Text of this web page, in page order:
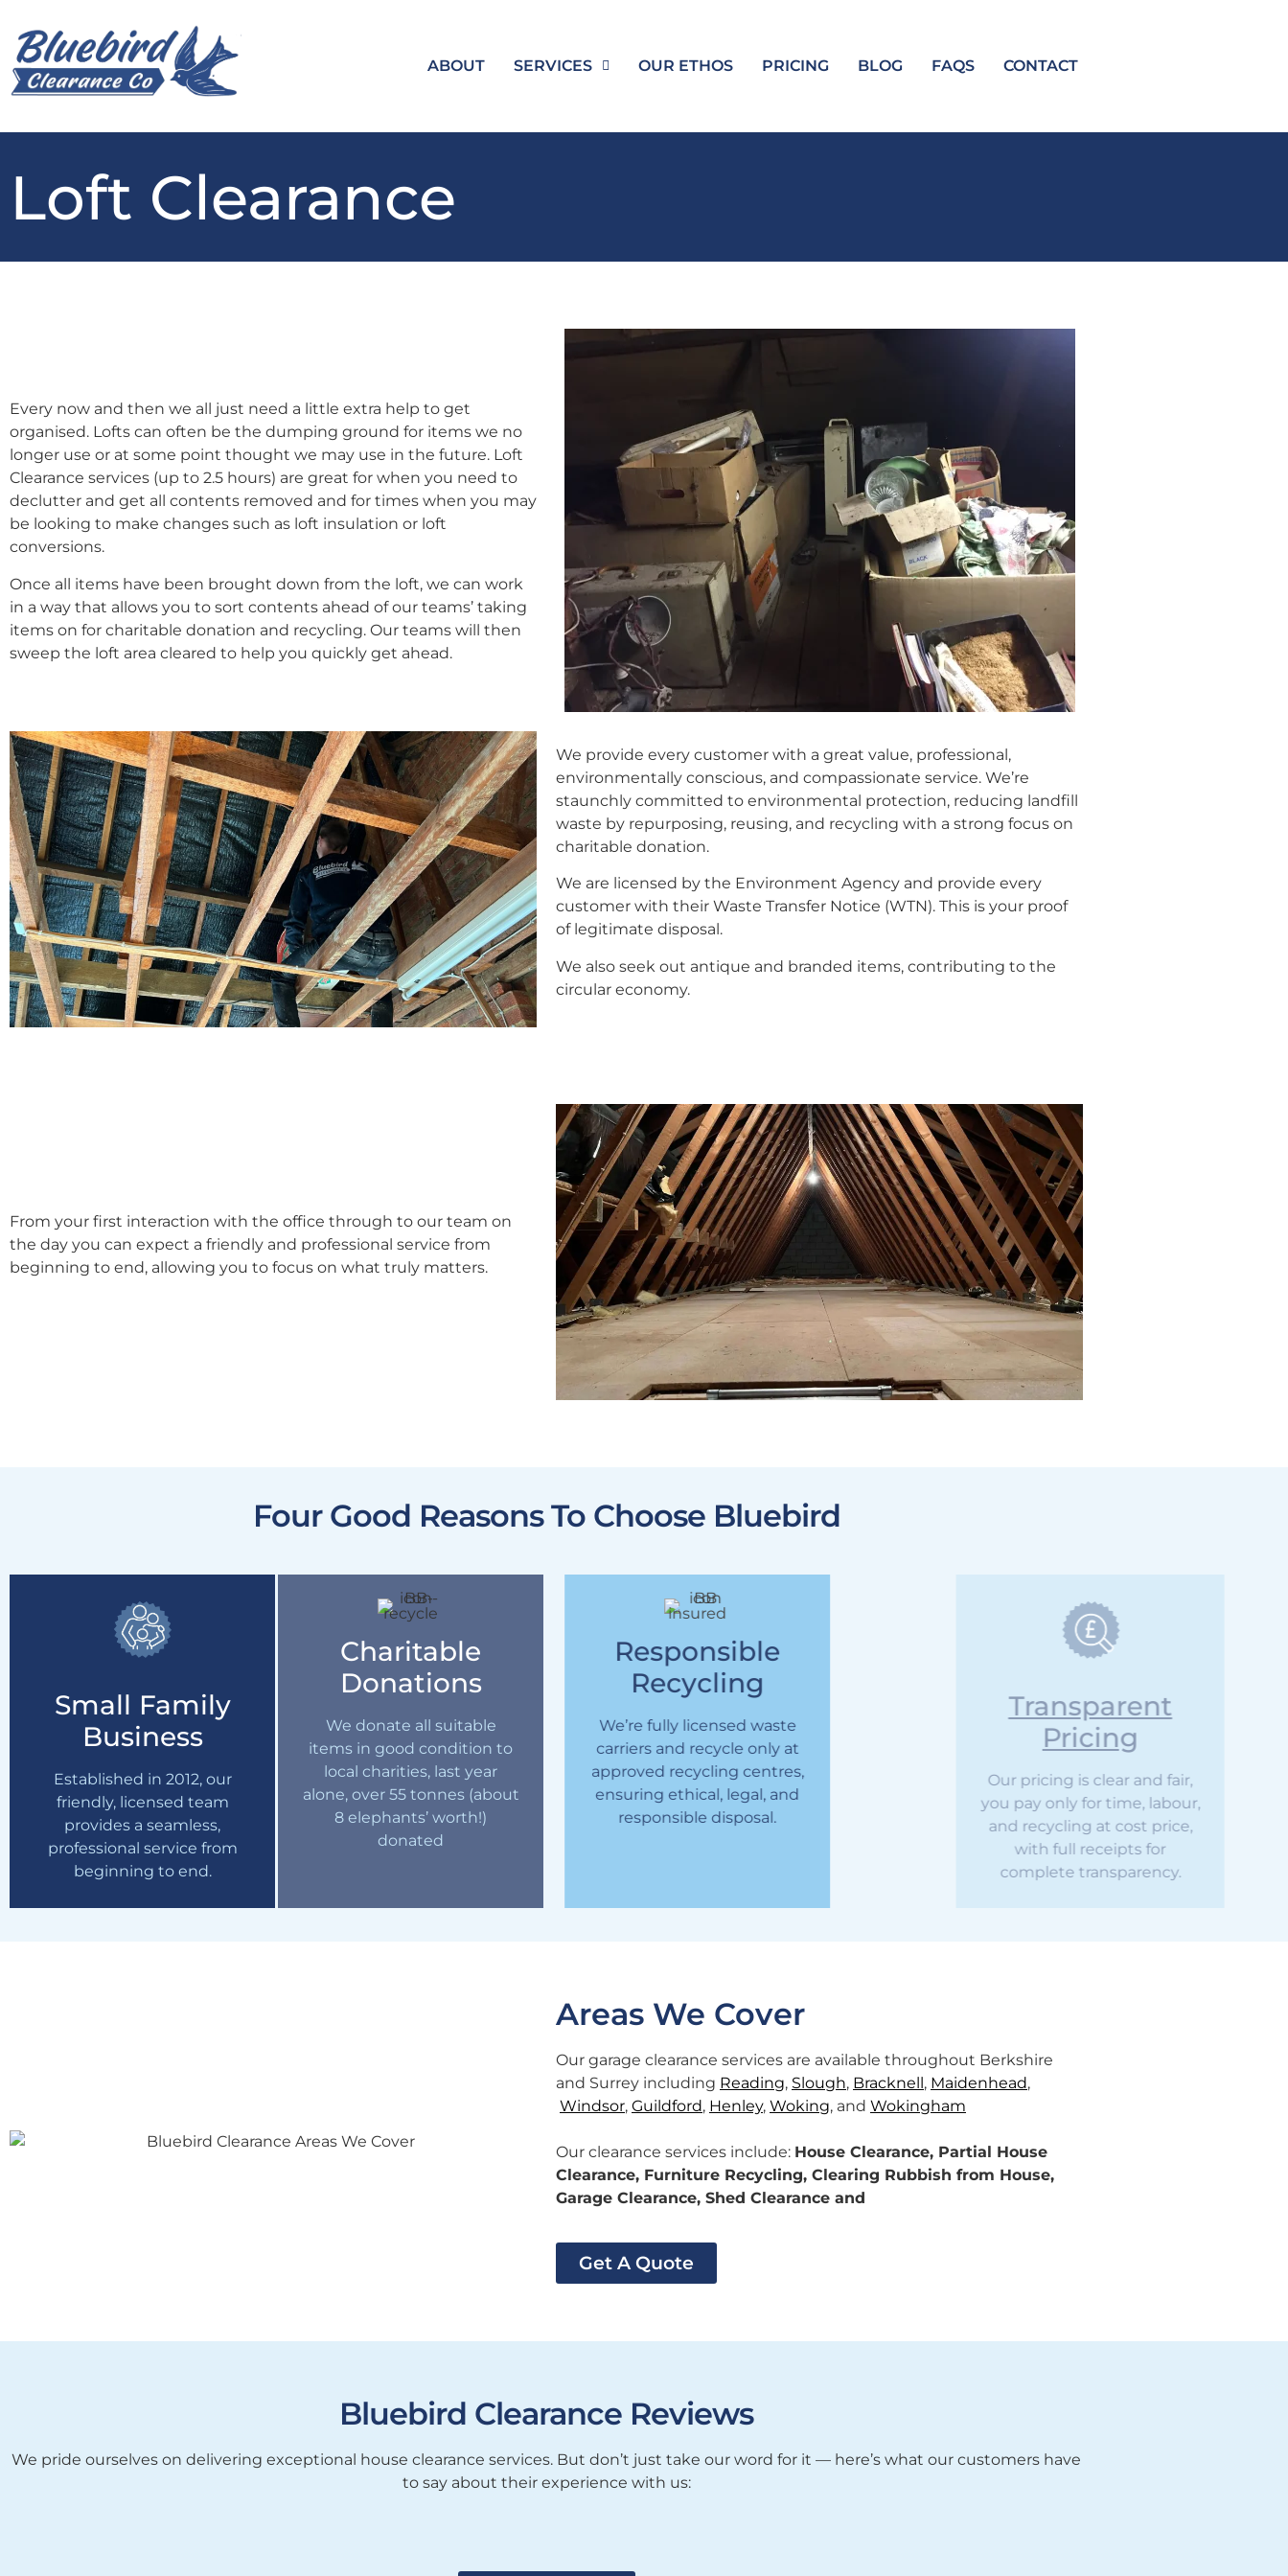
ABOUT SERVICES OUR ETHOS PRICING BLOG FAQS CONTACT
Loft Clearance
Every now and then we all just need a little extra help to get
organised. Lofts can often be the dumping ground for items we no
longer use or at some point thought we may use in the future. Loft
Clearance services (up to 2.5 hours) are great for when you need to
declutter and get all contents removed and for times when you may
be looking to make changes such as loft insulation or loft
conversions.
Once all items have been brought down from the loft, we can work
in a way that allows you to sort contents ahead of our teams’ taking
items on for charitable donation and recycling. Our teams will then
sweep the loft area cleared to help you quickly get ahead.
We provide every customer with a great value, professional,
environmentally conscious, and compassionate service. We’re
staunchly committed to environmental protection, reducing landfill
waste by repurposing, reusing, and recycling with a strong focus on
charitable donation.
We are licensed by the Environment Agency and provide every
customer with their Waste Transfer Notice (WTN). This is your proof
of legitimate disposal.
We also seek out antique and branded items, contributing to the
circular economy.
From your first interaction with the office through to our team on
the day you can expect a friendly and professional service from
beginning to end, allowing you to focus on what truly matters.
Four Good Reasons To Choose Bluebird
Small Family
Business
Established in 2012, our
friendly, licensed team
provides a seamless,
professional service from
beginning to end.
Charitable
Donations
We donate all suitable
items in good condition to
local charities, last year
alone, over 55 tonnes (about
8 elephants’ worth!)
donated
Responsible
Recycling
We’re fully licensed waste
carriers and recycle only at
approved recycling centres,
ensuring ethical, legal, and
responsible disposal.
Transparent
Our pricing is clear and fair,
you pay only for time, labour,
and recycling at cost price,
with full receipts for
complete transparency.
Areas We Cover
Our garage clearance services are available throughout Berkshire
and Surrey including Reading, Slough, Bracknell, Maidenhead,
Windsor, Guildford, Henley, Woking, and Wokingham
Our clearance services include: House Clearance, Partial House
Clearance, Furniture Recycling, Clearing Rubbish from House,
Garage Clearance, Shed Clearance and
Get A Quote
Bluebird Clearance Reviews
We pride ourselves on delivering exceptional house clearance services. But don’t just take our word for it — here’s what our customers have
to say about their experience with us: